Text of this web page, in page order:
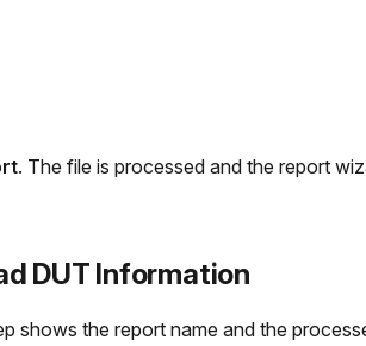
. The file is processed and the report
DUT Information
shows the report name and the